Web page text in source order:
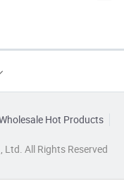
Hot Products
All Rights Reserved